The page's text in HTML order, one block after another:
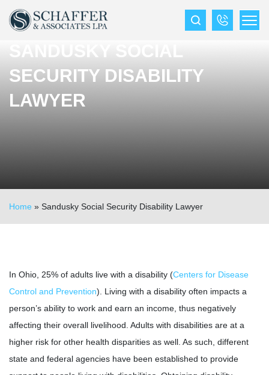
SANDUSKY SOCIAL
SECURITY DISABILITY
LAWYER
Home » Sandusky Social Security Disability Lawyer
In Ohio, 25% of adults live with a disability (Centers for Disease
Control and Prevention). Living with a disability often impacts a
person’s ability to work and earn an income, thus negatively
affecting their overall livelihood. Adults with disabilities are at a
higher risk for other health disparities as well. As such, different
state and federal agencies have been established to provide